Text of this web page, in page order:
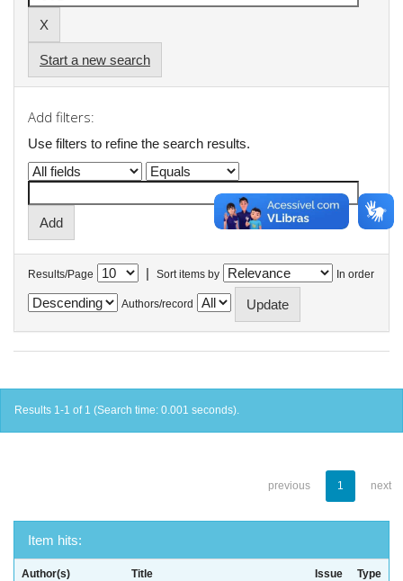
Start a new search
Add filters:
Use filters to refine the search results.
Results/Page | Sort items by In order
Authors/record
Results 1-1 of 1 (Search time: 0.001 seconds).
previous 1 next
Item hits:
Author(s) Title
Issue
Type